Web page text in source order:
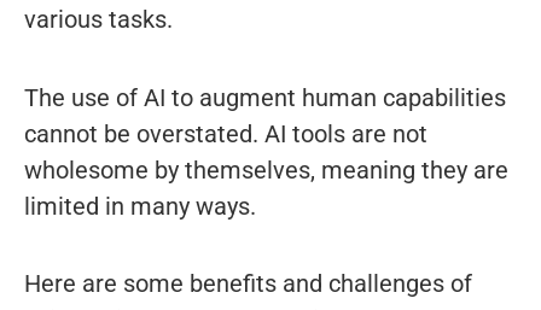
various tasks.
The use of AI to augment human capabilities
cannot be overstated. AI tools are not
wholesome by themselves, meaning they are
limited in many ways.
Here are some benefits and challenges of